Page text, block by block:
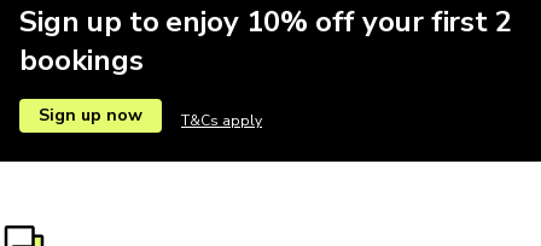
Sign up to enjoy 10% off your first 2
bookings
Sign up now T&Cs apply